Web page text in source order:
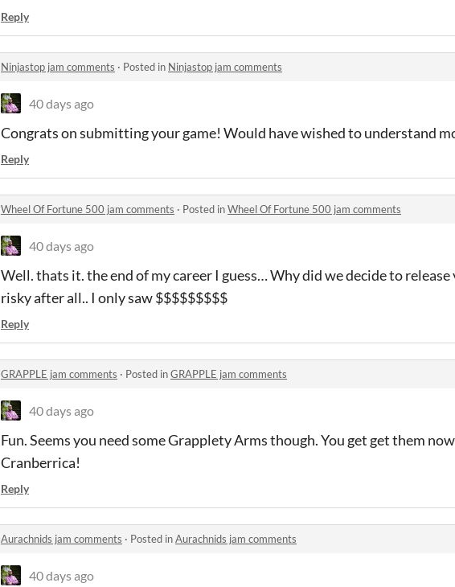
Reply
Ninjastop jam comments · Posted in Ninjastop jam comments
40 days ago
Congrats on submitting your game! Would have wished to understand
Reply
Wheel Of Fortune 500 jam comments · Posted inWheel Of Fortune 500 jam comments
40 days ago
Well. thats it. the end of my career I guess… Why did we decide to release
risky after all.. I only saw $$$$$$$$$
Reply
GRAPPLE jam comments · Posted inGRAPPLE jam comments
40 days ago
Fun. Seems you need some Grapplety Arms though. You get get them
Cranberrica!
Reply
Aurachnids jam comments · Posted inAurachnids jam comments
40 days ago